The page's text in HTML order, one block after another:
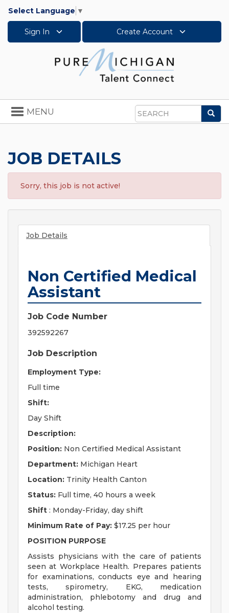
Select Language ▼
Sign In Create Account
Search
Toggle
navigation
MENU
JOB DETAILS
Sorry, this job is not active!
Job Details
Non Certified Medical
Assistant
Job Code Number
392592267
Job Description
Employment Type:
Full time
Shift:
Day Shift
Description:
Position: Non Certified Medical Assistant
Department: Michigan Heart
Location: Trinity Health Canton
Status: Full time, 40 hours a week
Shift : Monday-Friday, day shift
Minimum Rate of Pay: $17.25 per hour
POSITION PURPOSE
Assists physicians with the care of patients
seen at Workplace Health. Prepares patients
for examinations, conducts eye and hearing
tests, spirometry, EKG, medication
administration, phlebotomy and drug and
alcohol testing.